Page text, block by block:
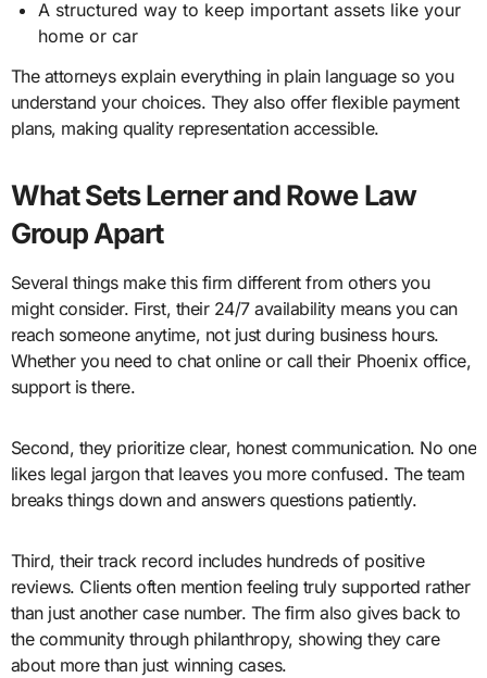
A structured way to keep important assets like your
home or car
The attorneys explain everything in plain language so you
understand your choices. They also offer flexible payment
plans, making quality representation accessible.
What Sets Lerner and Rowe Law
Group Apart
Several things make this firm different from others you
might consider. First, their 24/7 availability means you can
reach someone anytime, not just during business hours.
Whether you need to chat online or call their Phoenix office,
support is there.
Second, they prioritize clear, honest communication. No one
likes legal jargon that leaves you more confused. The team
breaks things down and answers questions patiently.
Third, their track record includes hundreds of positive
reviews. Clients often mention feeling truly supported rather
than just another case number. The firm also gives back to
the community through philanthropy, showing they care
about more than just winning cases.